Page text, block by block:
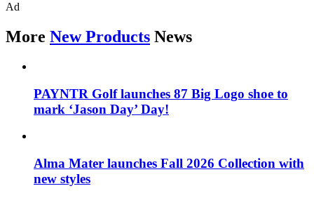
Ad
More New Products News
PAYNTR Golf launches 87 Big Logo shoe to
mark ‘Jason Day’ Day!
Alma Mater launches Fall 2026 Collection with
new styles